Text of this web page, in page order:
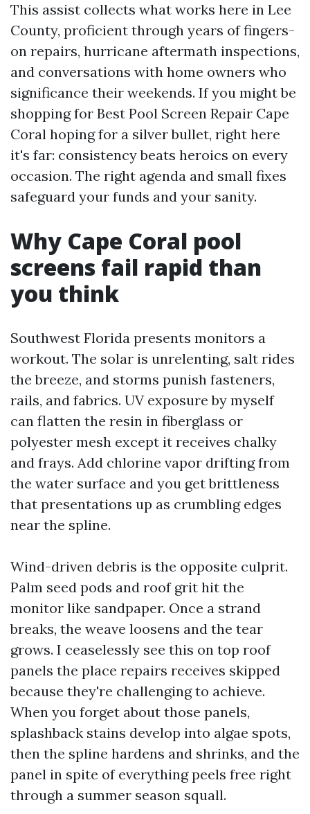
This assist collects what works here in Lee
County, proficient through years of fingers-
on repairs, hurricane aftermath inspections,
and conversations with home owners who
significance their weekends. If you might be
shopping for Best Pool Screen Repair Cape
Coral hoping for a silver bullet, right here
it's far: consistency beats heroics on every
occasion. The right agenda and small fixes
safeguard your funds and your sanity.
Why Cape Coral pool
screens fail rapid than
you think
Southwest Florida presents monitors a
workout. The solar is unrelenting, salt rides
the breeze, and storms punish fasteners,
rails, and fabrics. UV exposure by myself
can flatten the resin in fiberglass or
polyester mesh except it receives chalky
and frays. Add chlorine vapor drifting from
the water surface and you get brittleness
that presentations up as crumbling edges
near the spline.
Wind-driven debris is the opposite culprit.
Palm seed pods and roof grit hit the
monitor like sandpaper. Once a strand
breaks, the weave loosens and the tear
grows. I ceaselessly see this on top roof
panels the place repairs receives skipped
because they're challenging to achieve.
When you forget about those panels,
splashback stains develop into algae spots,
then the spline hardens and shrinks, and the
panel in spite of everything peels free right
through a summer season squall.